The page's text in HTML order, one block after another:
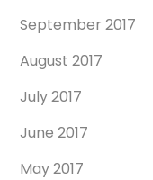
September 2017
August 2017
July 2017
June 2017
May 2017